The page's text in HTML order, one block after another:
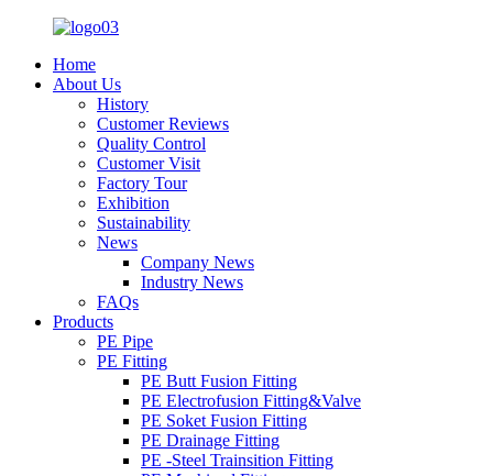
Home
About Us
History
Customer Reviews
Quality Control
Customer Visit
Factory Tour
Exhibition
Sustainability
News
Company News
Industry News
FAQs
Products
PE Pipe
PE Fitting
PE Butt Fusion Fitting
PE Electrofusion Fitting&Valve
PE Soket Fusion Fitting
PE Drainage Fitting
PE -Steel Trainsition Fitting